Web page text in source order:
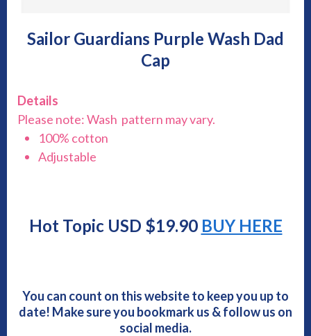
Sailor Guardians Purple Wash Dad
Cap
Details
Please note: Wash pattern may vary.
100% cotton
Adjustable
Hot Topic USD $19.90 BUY HERE
You can count on this website to keep you up to
date! Make sure you bookmark us & follow us on
social media.